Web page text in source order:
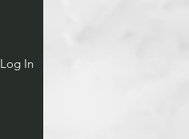
Log In